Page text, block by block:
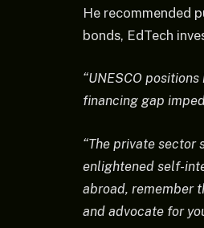
He recommended
bonds, EdTech
“UNESCO
financing gap
“The private sector
enlightened self-
abroad, remember
and advocate for